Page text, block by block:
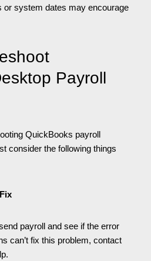
or system dates may encourage
Payroll
QuickBooks payroll
consider the following things
payroll and see if the error
can’t fix this problem, contact